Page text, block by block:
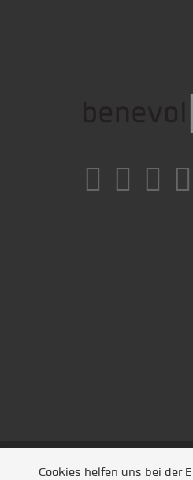
Unsere Partner /
Cookies helfen uns bei der